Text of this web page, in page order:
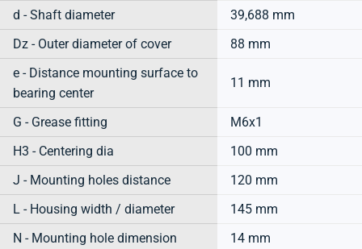
d - Shaft diameter
39,688 mm
Dz - Outer diameter of cover
88 mm
e - Distance mounting surface to
bearing center
11 mm
G - Grease fitting
M6x1
H3 - Centering dia
100 mm
J - Mounting holes distance
120 mm
L - Housing width / diameter
145 mm
N - Mounting hole dimension
14 mm